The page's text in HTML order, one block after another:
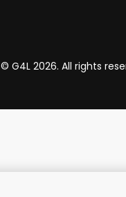
© G4L 2026. All rights